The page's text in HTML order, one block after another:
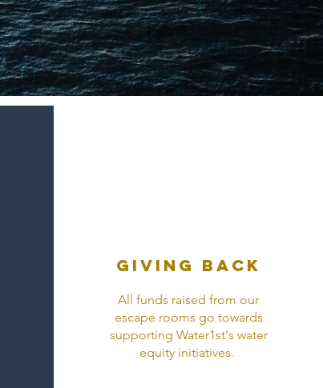
Giving back
All funds raised from our
escape rooms go towards
supporting Water1st's water
equity initiatives.